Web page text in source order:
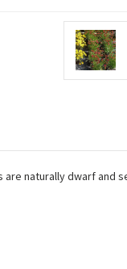
naturally dwarf and